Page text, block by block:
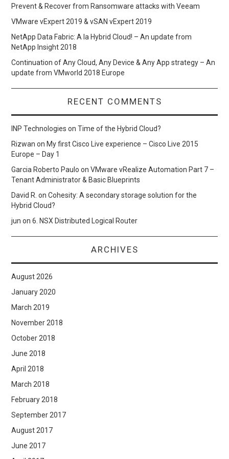
Prevent & Recover from Ransomware attacks with Veeam
VMware vExpert 2019 & vSAN vExpert 2019
NetApp Data Fabric: A la Hybrid Cloud! – An update from
NetApp Insight 2018
Continuation of Any Cloud, Any Device & Any App strategy – An
update from VMworld 2018 Europe
RECENT COMMENTS
INP Technologies onTime of the Hybrid Cloud?
Rizwan on My first Cisco Live experience – Cisco Live 2015
Europe – Day 1
Garcia Roberto Paulo onVMware vRealize Automation Part 7 –
Tenant Administrator & Basic Blueprints
David R. onCohesity: A secondary storage solution for the
Hybrid Cloud?
jun on6. NSX Distributed Logical Router
ARCHIVES
August 2026
January 2020
March 2019
November 2018
October 2018
June 2018
April 2018
March 2018
February 2018
September 2017
August 2017
June 2017